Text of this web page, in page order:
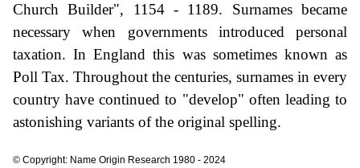
Church Builder", 1154 - 1189. Surnames became
necessary when governments introduced personal
taxation. In England this was sometimes known as
Poll Tax. Throughout the centuries, surnames in every
country have continued to "develop" often leading to
astonishing variants of the original spelling.
© Copyright: Name Origin Research 1980 - 2024